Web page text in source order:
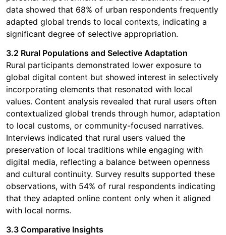
data showed that 68% of urban respondents frequently
adapted global trends to local contexts, indicating a
significant degree of selective appropriation.
3.2 Rural Populations and Selective Adaptation
Rural participants demonstrated lower exposure to
global digital content but showed interest in selectively
incorporating elements that resonated with local
values. Content analysis revealed that rural users often
contextualized global trends through humor, adaptation
to local customs, or community-focused narratives.
Interviews indicated that rural users valued the
preservation of local traditions while engaging with
digital media, reflecting a balance between openness
and cultural continuity. Survey results supported these
observations, with 54% of rural respondents indicating
that they adapted online content only when it aligned
with local norms.
3.3 Comparative Insights